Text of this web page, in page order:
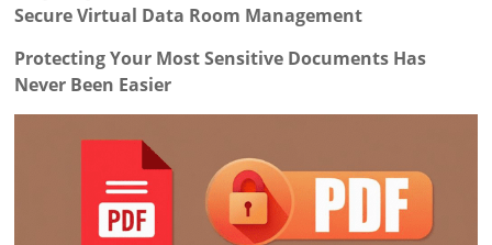
Secure Virtual Data Room Management
Protecting Your Most Sensitive Documents Has
Never Been Easier